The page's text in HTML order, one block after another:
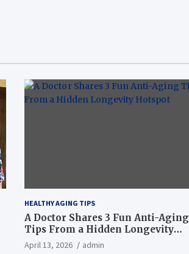
HEALTHY AGING TIPS
A Doctor Shares 3 Fun Anti-Aging
Tips From a Hidden Longevity
Hotspot
April 13, 2026 admin